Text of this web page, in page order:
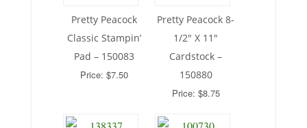
Pretty Peacock
Classic Stampin’
Pad – 150083
Price: $7.50
Pretty Peacock 8-
1/2″ X 11″
Cardstock –
150880
Price: $8.75